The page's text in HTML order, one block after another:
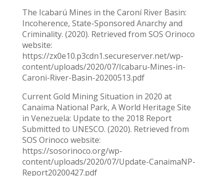
The Icabarú Mines in the Caroní River Basin:
Incoherence, State-Sponsored Anarchy and
Criminality. (2020). Retrieved from SOS Orinoco
website:
https://zx0e10.p3cdn1.secureserver.net/wp-
content/uploads/2020/07/Icabaru-Mines-in-
Caroni-River-Basin-20200513.pdf
Current Gold Mining Situation in 2020 at
Canaima National Park, A World Heritage Site
in Venezuela: Update to the 2018 Report
Submitted to UNESCO. (2020). Retrieved from
SOS Orinoco website:
https://sosorinoco.org/wp-
content/uploads/2020/07/Update-CanaimaNP-
Report20200427.pdf